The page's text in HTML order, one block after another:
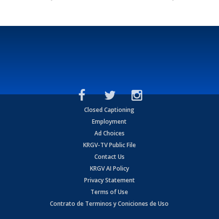
Closed Captioning
Employment
Ad Choices
KRGV-TV Public File
Contact Us
KRGV AI Policy
Privacy Statement
Terms of Use
Contrato de Terminos y Coniciones de Uso